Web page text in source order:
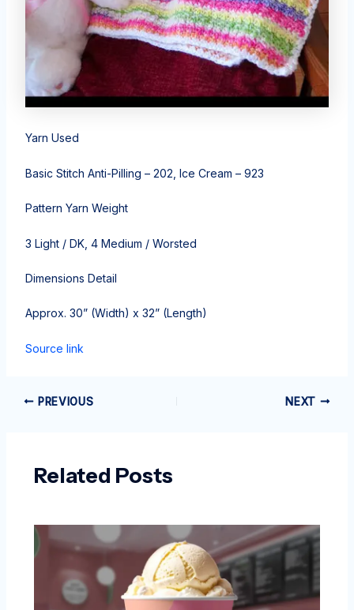
Yarn Used
Basic Stitch Anti-Pilling – 202, Ice Cream – 923
Pattern Yarn Weight
3 Light / DK, 4 Medium / Worsted
Dimensions Detail
Approx. 30” (Width) x 32” (Length)
Source link
PREVIOUS NEXT
Related Posts